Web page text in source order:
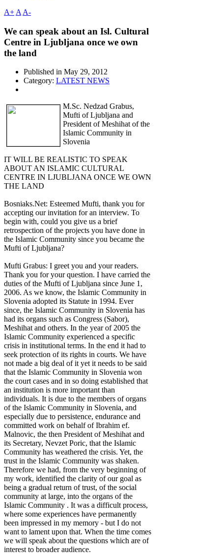
A+ A A-
We can speak about an Isl. Cultural
Centre in Ljubljana once we own
the land
Published in May 29, 2012
Category: LATEST NEWS
M.Sc. Nedzad Grabus,
Mufti of Ljubljana and
President of Meshihat of the
Islamic Community in
Slovenia
IT WILL BE REALISTIC TO SPEAK
ABOUT AN ISLAMIC CULTURAL
CENTRE IN LJUBLJANA ONCE WE OWN
THE LAND
Bosniaks.Net: Esteemed Mufti, thank you for
accepting our invitation for an interview. To
begin with, could you give us a brief
retrospection of the projects you have done in
the Islamic Community since you became the
Mufti of Ljubljana?
Mufti Grabus: I greet you and your readers.
Thank you for your question. I have carried the
duties of the Mufti of Ljubljana since June 1,
2006. As we know, the Islamic Community in
Slovenia adopted its Statute in 1994. Ever
since, the Islamic Community in Slovenia has
had its organs such as Congress (Sabor),
Meshihat and others. In the year of 2005 the
Islamic Community experienced a specific
crisis in institutional terms. In the end it had to
seek protection of its rights in courts. We have
not made a big deal of it yet it needs to be said
that the Islamic Community in Slovenia won
the court cases and in so doing established that
an institution is more important than
individuals. It is due to the members of organs
of the Islamic Community in Slovenia, and
especially due to persistence, endurance and
committed work on behalf of Ibrahim ef.
Malnovic, the then President of Meshihat and
its Secretary, Nevzet Poric, that the Islamic
Community has weathered the crisis. Yet, the
trust in the Islamic Community was shaken.
Therefore we had, from the very beginning of
my work, identified the clarity of our goal as
being a gradual return of trust, of the social
community at large, into the organs of the
Islamic Community . It was a difficult process,
where some experiences have permanently
been impressed in my memory - but I do not
want to lament upon that. When the time comes
we will speak about the questions which are of
interest to broader audience.